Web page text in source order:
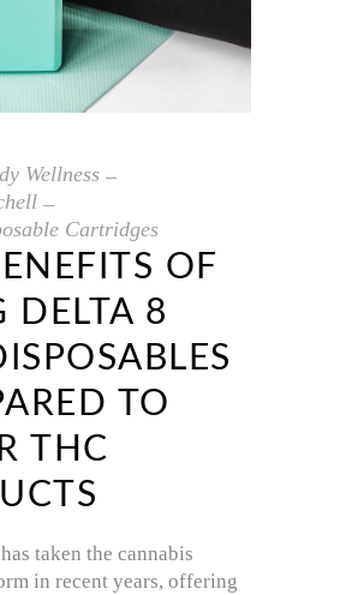
Wellness
Cartridges
OF
DELTA 8
TO
THC
taken the cannabis
in recent years, offering